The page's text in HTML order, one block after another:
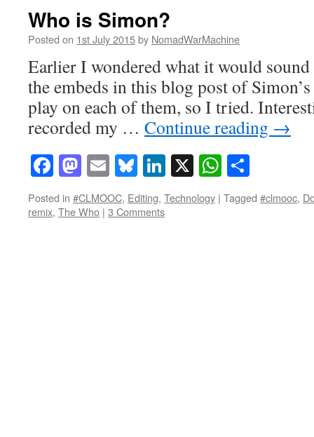
Who is Simon?
Posted on 1st July 2015by NomadWarMachine
Earlier I wondered what it would
the embeds in this blog post of
play on each of them, so I tried.
recorded my … Continue reading →
Facebook
Mastodon
EmailBluesky
LinkedIn
X
Posted in #CLMOOC, Editing, Technology | Tagged #clmooc,
remix, The Who | 3 Comments